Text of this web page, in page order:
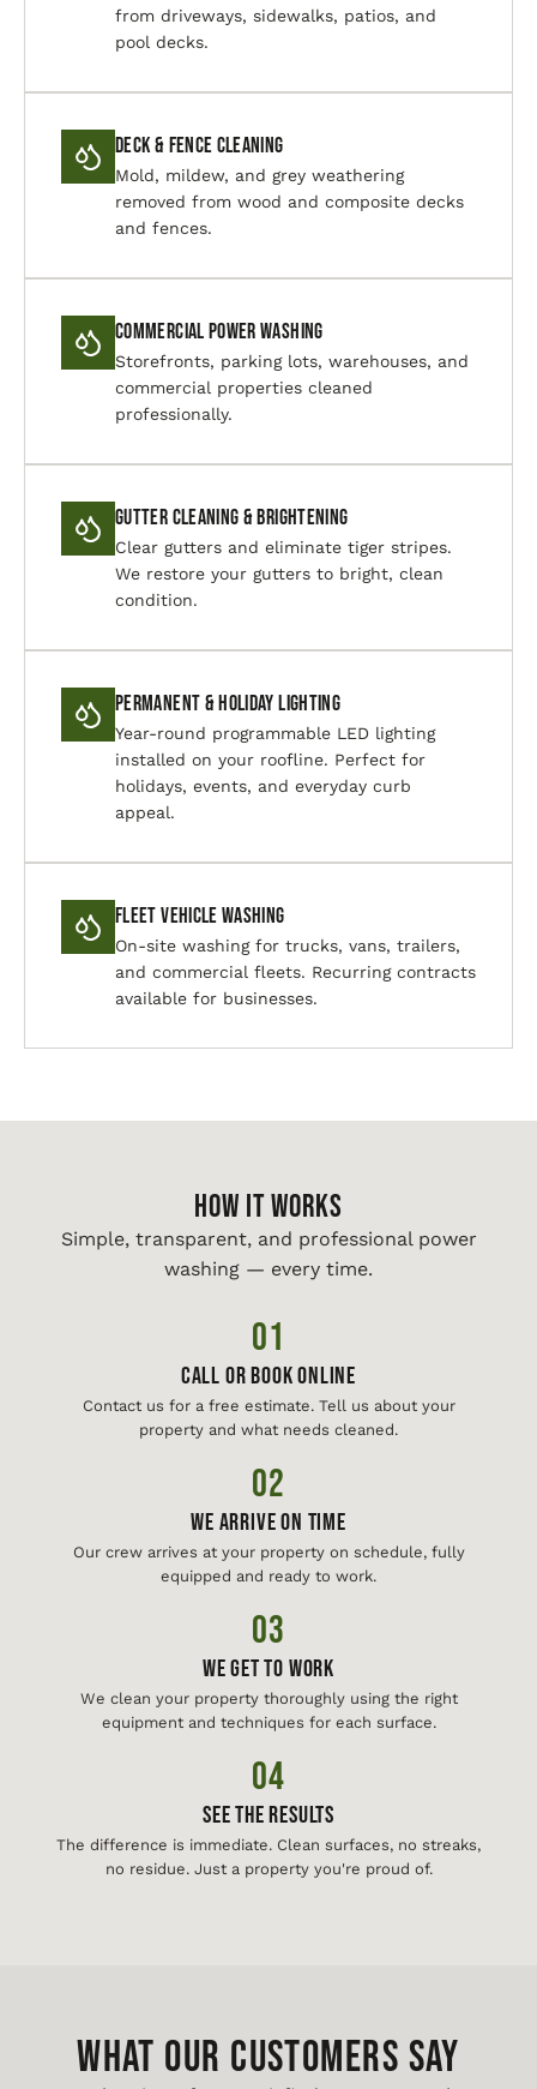
from driveways, sidewalks, patios, and
pool decks.
Deck & Fence Cleaning
Mold, mildew, and grey weathering
removed from wood and composite decks
and fences.
Commercial Power Washing
Storefronts, parking lots, warehouses, and
commercial properties cleaned
professionally.
Gutter Cleaning & Brightening
Clear gutters and eliminate tiger stripes.
We restore your gutters to bright, clean
condition.
Permanent & Holiday Lighting
Year-round programmable LED lighting
installed on your roofline. Perfect for
holidays, events, and everyday curb
appeal.
Fleet Vehicle Washing
On-site washing for trucks, vans, trailers,
and commercial fleets. Recurring contracts
available for businesses.
HOW IT WORKS
Simple, transparent, and professional power
washing — every time.
01
Call or Book Online
Contact us for a free estimate. Tell us about your
property and what needs cleaned.
02
We Arrive On Time
Our crew arrives at your property on schedule, fully
equipped and ready to work.
03
We Get To Work
We clean your property thoroughly using the right
equipment and techniques for each surface.
04
See The Results
The difference is immediate. Clean surfaces, no streaks,
no residue. Just a property you're proud of.
WHAT OUR CUSTOMERS SAY